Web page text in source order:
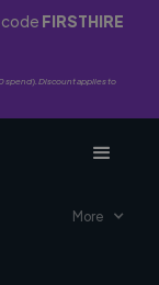
FIRSTHIRE
Discount applies to
More